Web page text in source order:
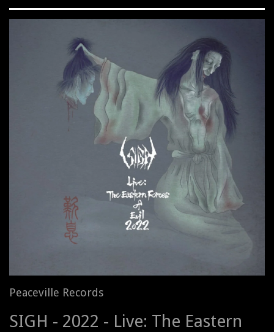
Peaceville Records
SIGH - 2022 - Live: The Eastern